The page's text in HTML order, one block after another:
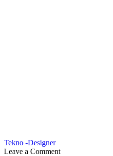
Tekno -Designer
Leave a Comment